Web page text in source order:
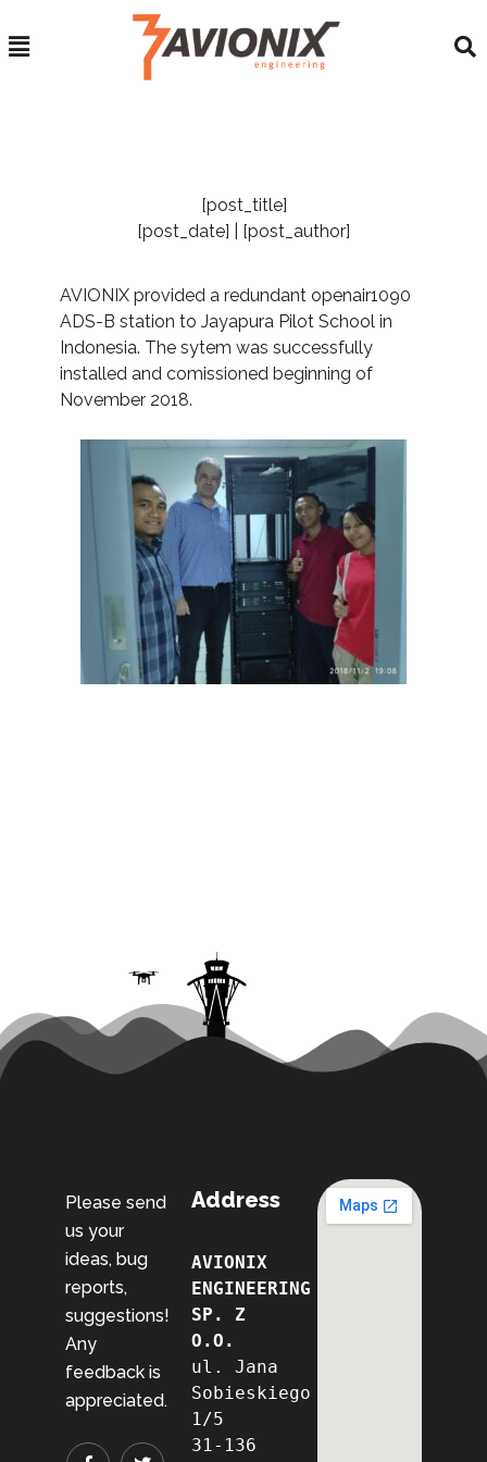
[post_title]
[post_date] | [post_author]
AVIONIX provided a redundant openair1090
ADS-B station to Jayapura Pilot School in
Indonesia. The sytem was successfully
installed and comissioned beginning of
November 2018.
Please send
us your
ideas, bug
reports,
suggestions!
Any
feedback is
appreciated.
Address
AVIONIX
ENGINEERING
SP. Z
O.O.
ul. Jana
Sobieskiego
1/5
31-136